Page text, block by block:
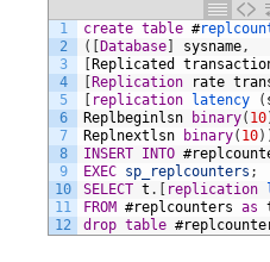
1
2
3
4
5
6
7
8
9
10
11
12
create table #
(
Database sysname,
Replicated
Replication rate
replication latency (
Replbeginlsn
binary( 10
Replnextlsn
binary( 10)
INSERT INTO #
EXEC sp_replcounters ;
SELECT t . replication
FROM #replcounters as
drop table #